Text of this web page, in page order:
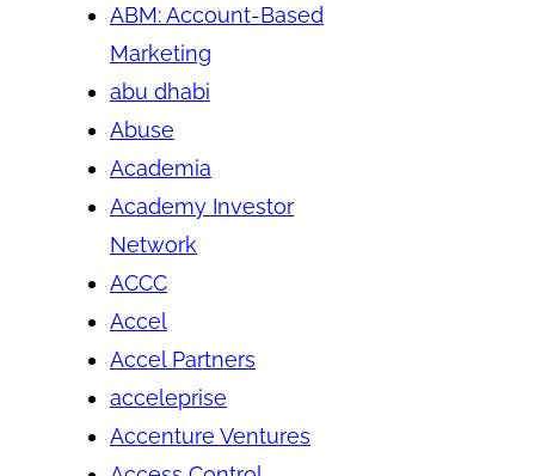
ABM: Account-Based
Marketing
abu dhabi
Abuse
Academia
Academy Investor
Network
ACCC
Accel
Accel Partners
acceleprise
Accenture Ventures